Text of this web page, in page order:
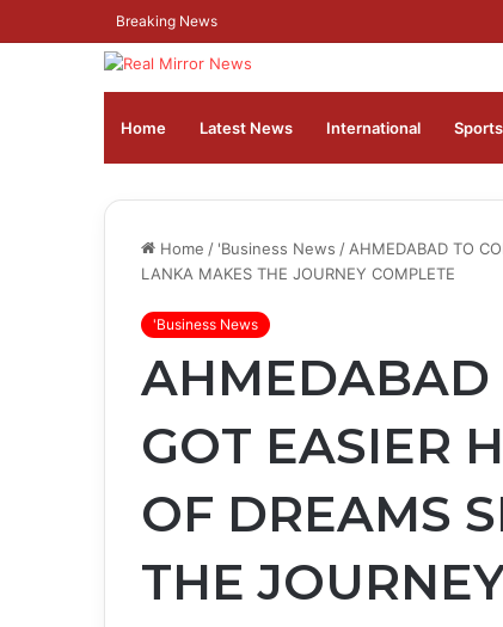
Breaking News
Home Latest News ⁠International Sports
Home / 'Business News / AHMEDABAD TO
LANKA MAKES THE JOURNEY COMPLETE
'Business News
AHMEDABAD
GOT EASIER
OF DREAMS
THE